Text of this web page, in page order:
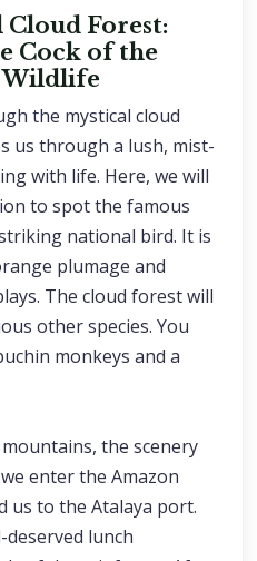
Forest:
Cock of the
Wildlife
the mystical cloud
us through a lush, mist-
with life. Here, we will
to spot the famous
national bird. It is
plumage and
The cloud forest will
other species. You
monkeys and a
the scenery
enter the Amazon
us to the Atalaya port.
deserved lunch